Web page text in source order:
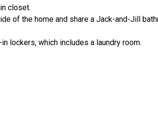
closet.
of the home and share a Jack-and-Jill
lockers, which includes a laundry room.